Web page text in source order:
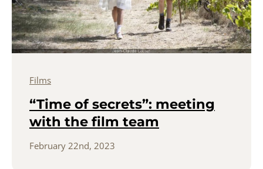
Films
“Time of secrets”: meeting
with the film team
February 22nd, 2023